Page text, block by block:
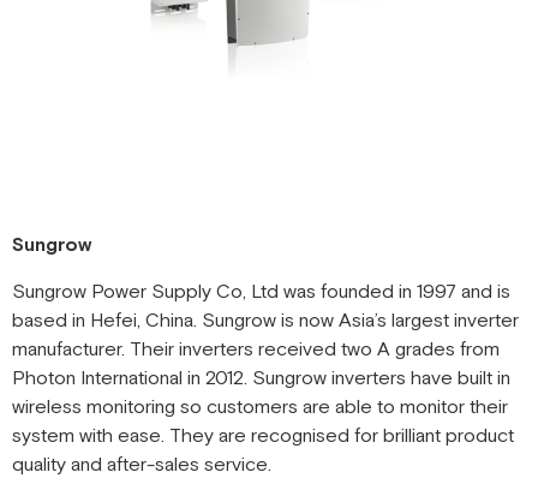
Sungrow
Sungrow Power Supply Co, Ltd was founded in 1997 and is
based in Hefei, China. Sungrow is now Asia’s largest inverter
manufacturer. Their inverters received two A grades from
Photon International in 2012. Sungrow inverters have built in
wireless monitoring so customers are able to monitor their
system with ease. They are recognised for brilliant product
quality and after-sales service.